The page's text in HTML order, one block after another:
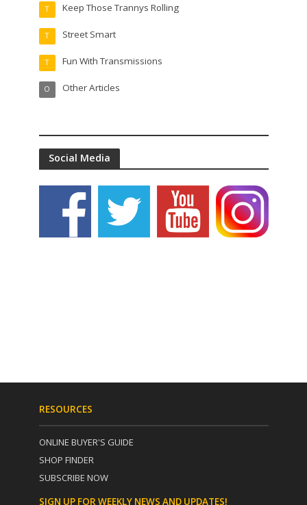
Keep Those Trannys Rolling
T
Street Smart
T
Fun With Transmissions
T
Other Articles
O
Social Media
RESOURCES
ONLINE BUYER'S GUIDE
SHOP FINDER
SUBSCRIBE NOW
SIGN UP FOR WEEKLY NEWS AND UPDATES!